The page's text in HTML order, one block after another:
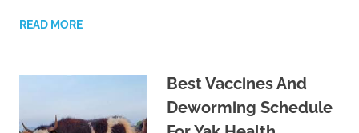
READ MORE
Best Vaccines And
Deworming Schedule